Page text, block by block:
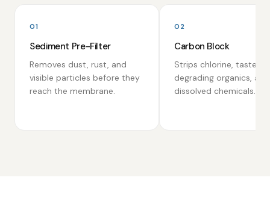
01
Sediment Pre-Filter
Removes dust, rust, and
visible particles before they
reach the membrane.
02
Carbon Block
Strips chlorine, taste-
degrading organics, and
dissolved chemicals.